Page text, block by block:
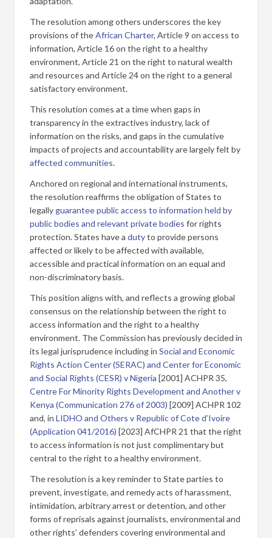
The resolution among others underscores the key
provisions of theAfrican Charter, Article 9 on access to
information, Article 16 on the right to a healthy
environment, Article 21 on the right to natural wealth
and resources and Article 24 on the right to a general
satisfactory environment.
This resolution comes at a time when gaps in
transparency in the extractives industry, lack of
information on the risks, and gaps in the cumulative
impacts of projects and accountability are largely felt by
affected communities.
Anchored on regional and international instruments,
the resolution reaffirms the obligation of States to
legally guarantee public access to information held by
public bodies and relevant private bodies for rights
protection. States have a dutyto provide persons
affected or likely to be affected with available,
accessible and practical information on an equal and
non-discriminatory basis.
This position aligns with, and reflects a growing global
consensus on the relationship between the right to
access information and the right to a healthy
environment. The Commission has previously decided in
its legal jurisprudence including in Social and Economic
Rights Action Center (SERAC) and Center for Economic
and Social Rights (CESR) v Nigeria [2001] ACHPR 35,
Centre For Minority Rights Development and Another v
Kenya (Communication 276 of 2003) [2009] ACHPR 102
and, in LIDHO and Others v Republic of Cote d’Ivoire
(Application 041/2016) [2023] AfCHPR 21 that the right
to access information is not just complimentary but
central to the right to a healthy environment.
The resolution is a key reminder to State parties to
prevent, investigate, and remedy acts of harassment,
intimidation, arbitrary arrest or detention, and other
forms of reprisals against journalists, environmental and
other rights’ defenders covering environmental and